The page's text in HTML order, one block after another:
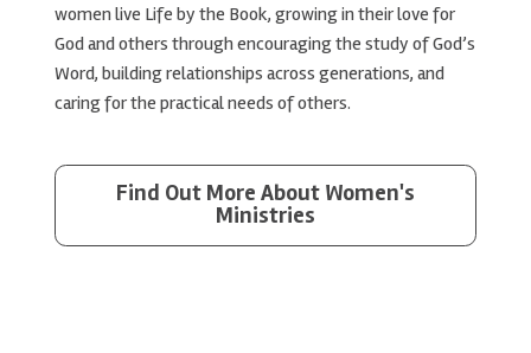
women live Life by the Book, growing in their love for
God and others through encouraging the study of God’s
Word, building relationships across generations, and
caring for the practical needs of others.
Find Out More About Women's
Ministries